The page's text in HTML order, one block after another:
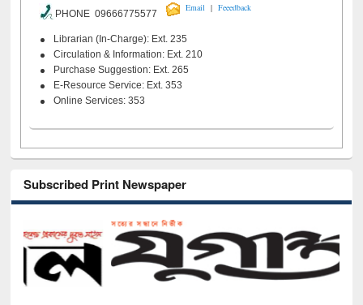
PHONE 09666775577
Email | Feeedback
Librarian (In-Charge): Ext. 235
Circulation & Information: Ext. 210
Purchase Suggestion: Ext. 265
E-Resource Service: Ext. 353
Online Services: 353
Subscribed Print Newspaper